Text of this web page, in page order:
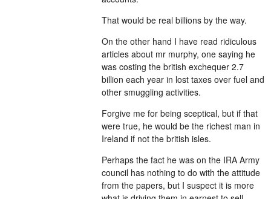
That would be real billions by the way.
On the other hand I have read ridiculous
articles about mr murphy, one saying he
was costing the british exchequer 2.7
billion each year in lost taxes over fuel and
other smuggling activities.
Forgive me for being sceptical, but if that
were true, he would be the richest man in
Ireland if not the british isles.
Perhaps the fact he was on the IRA Army
council has nothing to do with the attitude
from the papers, but I suspect it is more